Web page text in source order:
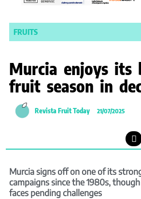
FRUITS
Murcia enjoys its
fruit season in
Revista Fruit Today 21/07/2025
Murcia signs off on one of its
campaigns since the 1980s,
faces pending challenges